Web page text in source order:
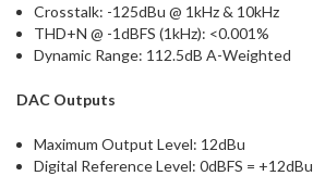
Crosstalk: -125dBu @ 1kHz & 10kHz
THD+N @ -1dBFS (1kHz): <0.001%
Dynamic Range: 112.5dB A-Weighted
DAC Outputs
Maximum Output Level: 12dBu
Digital Reference Level: 0dBFS = +12dBu